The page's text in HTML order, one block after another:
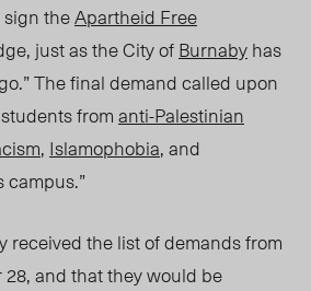
sign theApartheid Free
just as the City ofBurnabyhas
The final demand called upon
fromanti-Palestinian
, Islamophobia, and
campus.”
received the list of demands from
28, and that they would be